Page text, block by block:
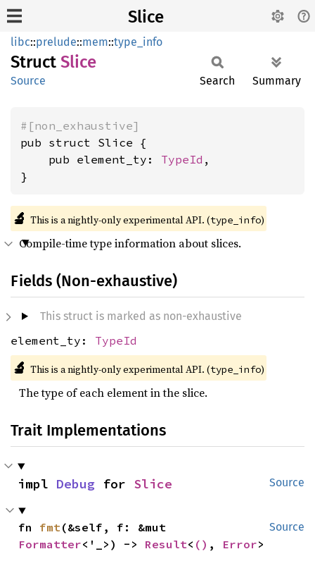
Slice
libc::prelude::mem::type_info
Struct Slice
Source Search Summary
#[non_exhaustive]
pub struct Slice {
    pub element_ty:
TypeId ,
}
🔬 This is a nightly-only experimental API. (type_info)
Compile-time type information about slices.
Fields (Non-exhaustive)
This struct is marked as non-exhaustive
element_ty: TypeId
🔬 This is a nightly-only experimental API. (type_info)
The type of each element in the slice.
Trait Implementations
Source
impl Debug for Slice
Source
fn fmt
Formatter<'_>) -> Result< () , Error>